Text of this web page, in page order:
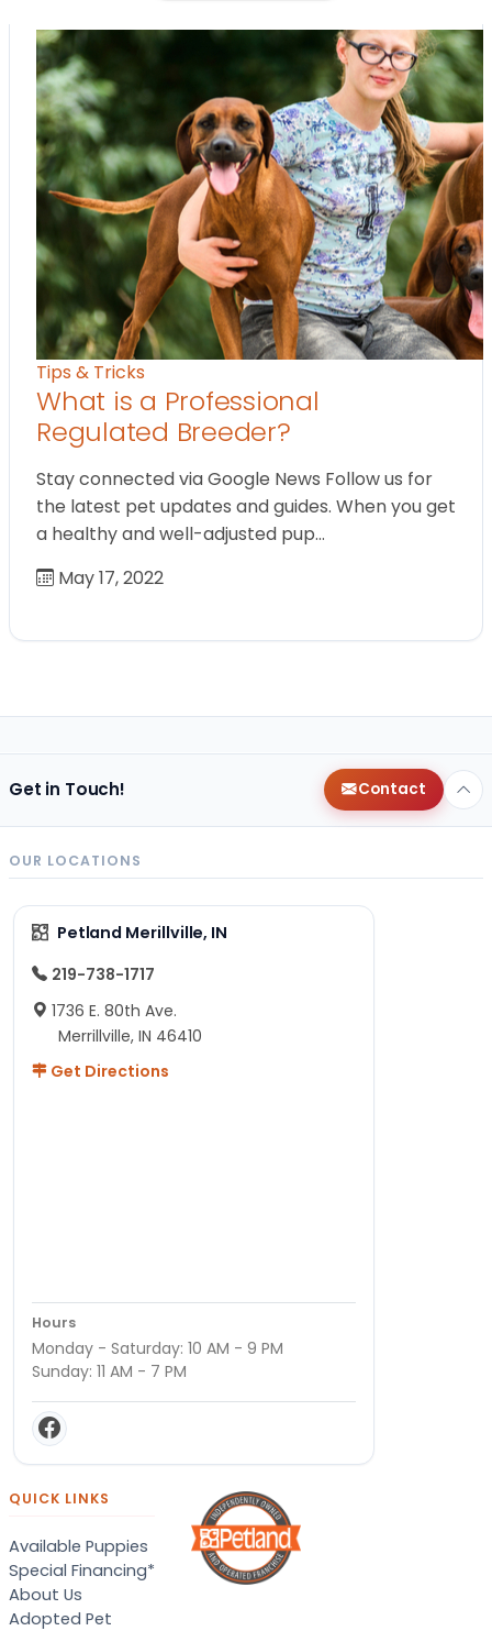
Tips & Tricks
What is a Professional
Regulated Breeder?
Stay connected via Google News Follow us for
the latest pet updates and guides. When you get
a healthy and well-adjusted pup…
May 17, 2022
Get in Touch! Contact
OUR LOCATIONS
Petland Merillville, IN
219-738-1717
1736 E. 80th Ave.
Merrillville, IN 46410
Get Directions
Hours
Monday - Saturday: 10 AM - 9 PM
Sunday: 11 AM - 7 PM
QUICK LINKS
Available Puppies
Special Financing*
About Us
Adopted Pet